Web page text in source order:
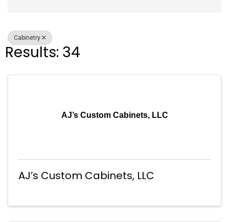
Cabinetry
Results: 34
AJ’s Custom Cabinets, LLC
AJ’s Custom Cabinets, LLC